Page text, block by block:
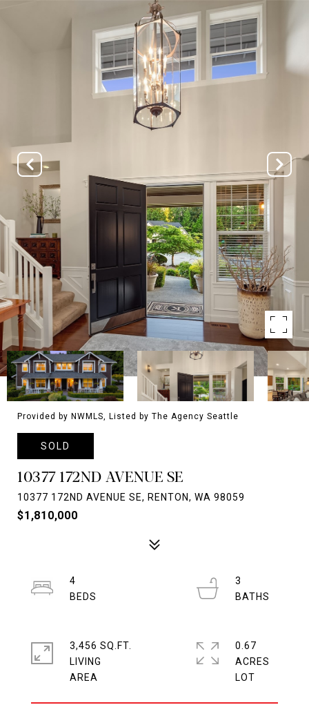
Provided by NWMLS, Listed by The Agency Seattle
SOLD
10377 172ND AVENUE SE
10377 172ND AVENUE SE, RENTON, WA 98059
$1,810,000
4
3
3,456 SQ.FT.
LIVING
0.67
ACRES